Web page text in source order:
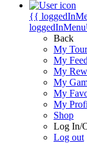
{{
Back
My Tour
My Feed
My
My
My
My
Shop
Log In/
Log out